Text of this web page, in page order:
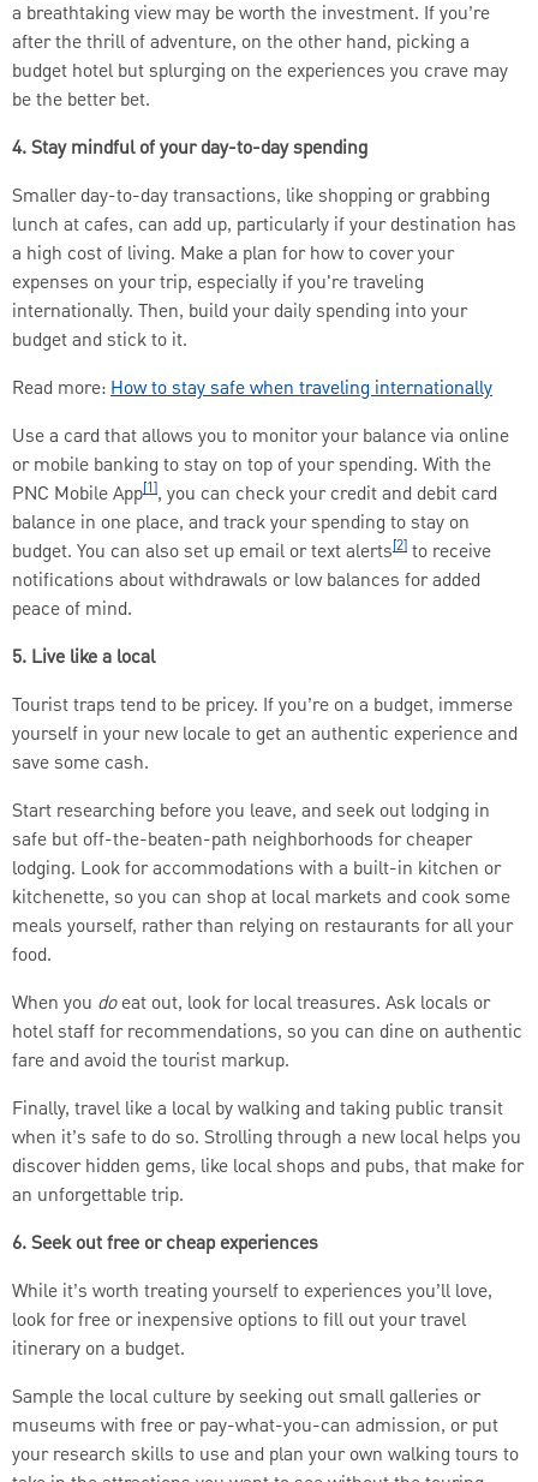
a breathtaking view may be worth the investment. If you’re
after the thrill of adventure, on the other hand, picking a
budget hotel but splurging on the experiences you crave may
be the better bet.
4. Stay mindful of your day-to-day spending
Smaller day-to-day transactions, like shopping or grabbing
lunch at cafes, can add up, particularly if your destination has
a high cost of living. Make a plan for how to cover your
expenses on your trip, especially if you're traveling
internationally. Then, build your daily spending into your
budget and stick to it.
Read more:How to stay safe when traveling internationally
Use a card that allows you to monitor your balance via online
or mobile banking to stay on top of your spending. With the
PNC Mobile App[1], you can check your credit and debit card
balance in one place, and track your spending to stay on
budget. You can also set up email or text alerts[2] to receive
notifications about withdrawals or low balances for added
peace of mind.
5. Live like a local
Tourist traps tend to be pricey. If you’re on a budget, immerse
yourself in your new locale to get an authentic experience and
save some cash.
Start researching before you leave, and seek out lodging in
safe but off-the-beaten-path neighborhoods for cheaper
lodging. Look for accommodations with a built-in kitchen or
kitchenette, so you can shop at local markets and cook some
meals yourself, rather than relying on restaurants for all your
food.
When you doeat out, look for local treasures. Ask locals or
hotel staff for recommendations, so you can dine on authentic
fare and avoid the tourist markup.
Finally, travel like a local by walking and taking public transit
when it’s safe to do so. Strolling through a new local helps you
discover hidden gems, like local shops and pubs, that make for
an unforgettable trip.
6. Seek out free or cheap experiences
While it’s worth treating yourself to experiences you’ll love,
look for free or inexpensive options to fill out your travel
itinerary on a budget.
Sample the local culture by seeking out small galleries or
museums with free or pay-what-you-can admission, or put
your research skills to use and plan your own walking tours to